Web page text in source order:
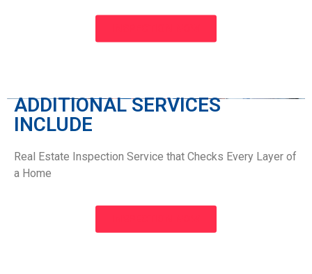
ADDITIONAL SERVICES
INCLUDE​
Real Estate Inspection Service that Checks Every Layer of
a Home